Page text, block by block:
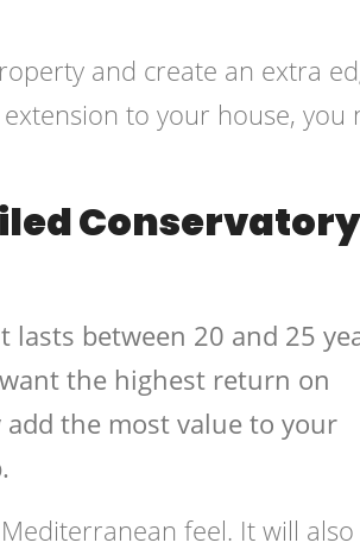
and create an extra
to your house, you
Conservatory
lasts between 20 and 25
the highest return on
the most value to your
feel. It will also